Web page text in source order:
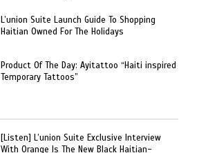
L’union Suite Launch Guide To Shopping
Haitian Owned For The Holidays
Product Of The Day: Ayitattoo “Haiti inspired
Temporary Tattoos”
[Listen] L’union Suite Exclusive Interview
With Orange Is The New Black Haitian-